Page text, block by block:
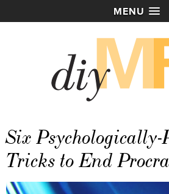
MENU
Six Psychologically-
Tricks to End